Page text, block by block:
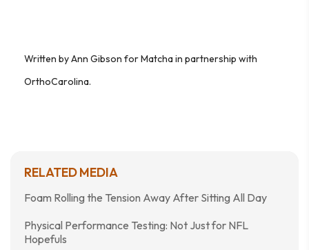
Written by Ann Gibson for Matcha in partnership with
OrthoCarolina.
RELATED MEDIA
Foam Rolling the Tension Away After Sitting All Day
Physical Performance Testing: Not Just for NFL
Hopefuls